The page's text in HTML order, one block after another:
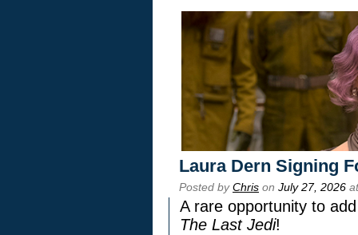
Laura Dern Signing
Posted byChris on July 27, 2026
A rare opportunity to
The Last Jedi!